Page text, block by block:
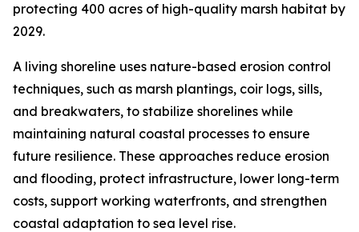
protecting 400 acres of high-quality marsh habitat by
2029.
A living shoreline uses nature-based erosion control
techniques, such as marsh plantings, coir logs, sills,
and breakwaters, to stabilize shorelines while
maintaining natural coastal processes to ensure
future resilience. These approaches reduce erosion
and flooding, protect infrastructure, lower long-term
costs, support working waterfronts, and strengthen
coastal adaptation to sea level rise.